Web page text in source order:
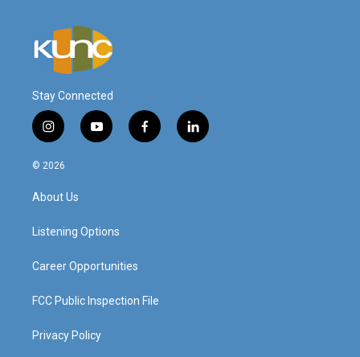
Stay Connected
i
n
s
a
g
a
y
o
f
a
l
i
© 2026
About Us
Listening Options
Career Opportunities
FCC Public Inspection File
Privacy Policy